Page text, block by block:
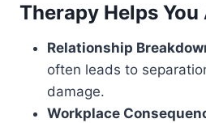
Therapy Helps You
Relationship
often leads to
damage.
Workplace